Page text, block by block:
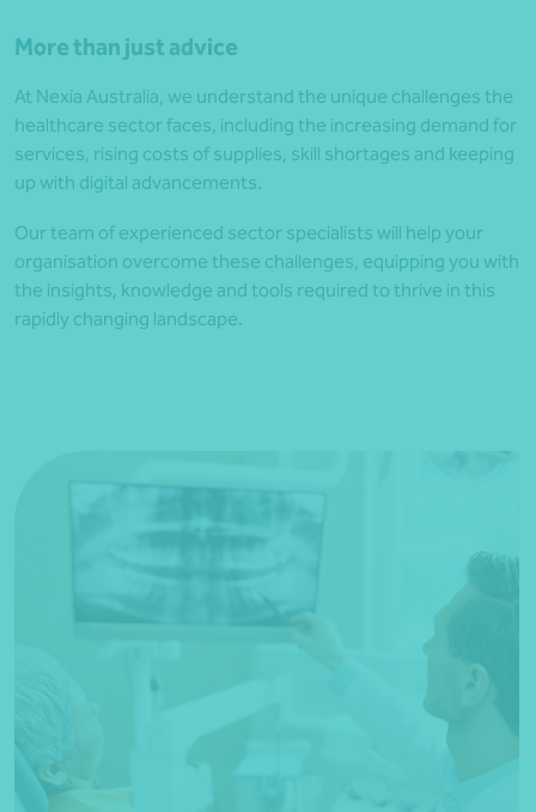
More than just advice
At Nexia Australia, we understand the unique challenges the
healthcare sector faces, including the increasing demand for
services, rising costs of supplies, skill shortages and keeping
up with digital advancements.
Our team of experienced sector specialists will help your
organisation overcome these challenges, equipping you with
the insights, knowledge and tools required to thrive in this
rapidly changing landscape.